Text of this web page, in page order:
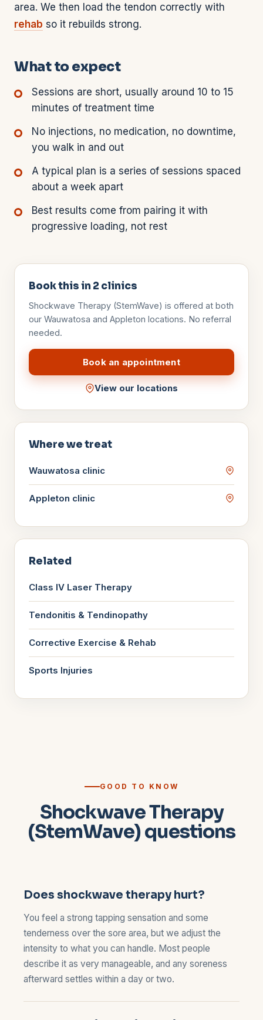
area. We then load the tendon correctly with
rehab so it rebuilds strong.
What to expect
Sessions are short, usually around 10 to 15
minutes of treatment time
No injections, no medication, no downtime,
you walk in and out
A typical plan is a series of sessions spaced
about a week apart
Best results come from pairing it with
progressive loading, not rest
Book this in 2 clinics
Shockwave Therapy (StemWave) is offered at both
our Wauwatosa and Appleton locations. No referral
needed.
Book an appointment
View our locations
Where we treat
Wauwatosa clinic
Appleton clinic
Related
Class IV Laser Therapy
Tendonitis & Tendinopathy
Corrective Exercise & Rehab
Sports Injuries
GOOD TO KNOW
Shockwave Therapy
(StemWave) questions
Does shockwave therapy hurt?
You feel a strong tapping sensation and some
tenderness over the sore area, but we adjust the
intensity to what you can handle. Most people
describe it as very manageable, and any soreness
afterward settles within a day or two.